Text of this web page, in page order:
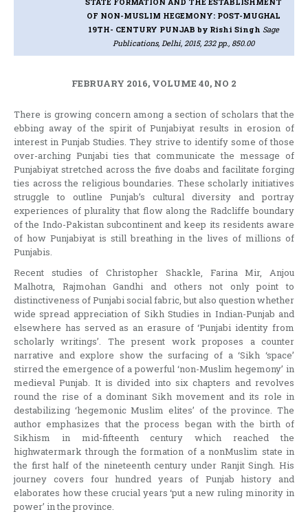
OF NON-MUSLIM HEGEMONY: POST-MUGHAL
19TH- CENTURY PUNJABby Rishi Singh Sage
Publications, Delhi, 2015, 232 pp., 850.00
FEBRUARY 2016, VOLUME 40, NO 2
There is growing concern among a section of scholars that the
ebbing away of the spirit of Punjabiyat results in erosion of
interest in Punjab Studies. They strive to identify some of those
over-arching Punjabi ties that communicate the message of
Punjabiyat stretched across the five doabs and facilitate forging
ties across the religious boundaries. These scholarly initiatives
struggle to outline Punjab’s cultural diversity and portray
experiences of plurality that flow along the Radcliffe boundary
of the Indo-Pakistan subcontinent and keep its residents aware
of how Punjabiyat is still breathing in the lives of millions of
Punjabis.
Recent studies of Christopher Shackle, Farina Mir, Anjou
Malhotra, Rajmohan Gandhi and others not only point to
distinctiveness of Punjabi social fabric, but also question whether
wide spread appreciation of Sikh Studies in Indian-Punjab and
elsewhere has served as an erasure of ‘Punjabi identity from
scholarly writings’. The present work proposes a counter
narrative and explore show the surfacing of a ‘Sikh ‘space’
stirred the emergence of a powerful ‘non-Muslim hegemony’ in
medieval Punjab. It is divided into six chapters and revolves
round the rise of a dominant Sikh movement and its role in
destabilizing ‘hegemonic Muslim elites’ of the province. The
author emphasizes that the process began with the birth of
Sikhism in mid-fifteenth century which reached the
highwatermark through the formation of a nonMuslim state in
the first half of the nineteenth century under Ranjit Singh. His
journey covers four hundred years of Punjab history and
elaborates how these crucial years ‘put a new ruling minority in
power’ in the province.